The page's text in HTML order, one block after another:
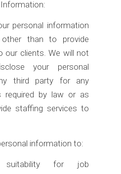
personal information
than to provide
our clients. We will not
your personal
third party for any
required by law or as
staffing services to
information to:
suitability for job